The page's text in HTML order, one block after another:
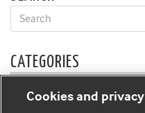
CATEGORIES
Categories
Cookies and privacy